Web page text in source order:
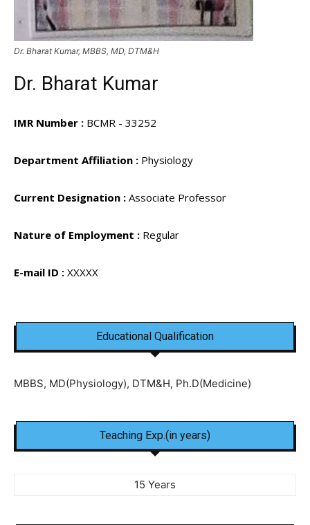
Dr. Bharat Kumar, MBBS, MD, DTM&H
Dr. Bharat Kumar
IMR Number : BCMR - 33252
Department Affiliation : Physiology
Current Designation : Associate Professor
Nature of Employment : Regular
E-mail ID : XXXXX
Educational Qualification
MBBS, MD(Physiology), DTM&H, Ph.D(Medicine)
Teaching Exp.(in years)
15 Years